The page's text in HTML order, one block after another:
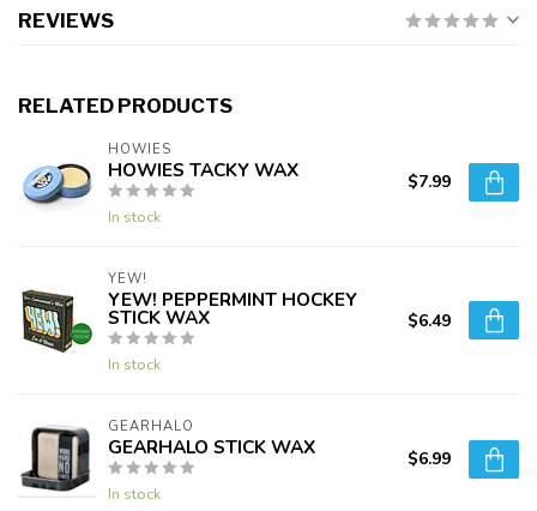
REVIEWS
RELATED PRODUCTS
HOWIES
HOWIES TACKY WAX
In stock
$7.99
YEW!
YEW! PEPPERMINT HOCKEY
STICK WAX
In stock
$6.49
GEARHALO
GEARHALO STICK WAX
In stock
$6.99